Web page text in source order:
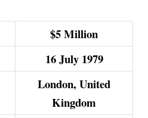
$5 Million
16 July 1979
London, United
Kingdom